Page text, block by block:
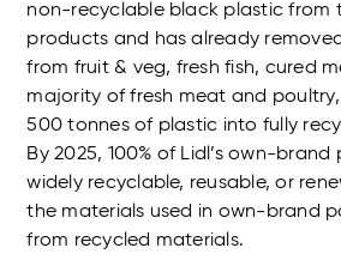
non-recyclable black plastic from
products and has already
from fruit & veg, fresh fish, cured
majority of fresh meat and
500 tonnes of plastic into fully
By 2025, 100% of Lidl’s own-
widely recyclable, reusable, or
the materials used in own-brand
from recycled materials.